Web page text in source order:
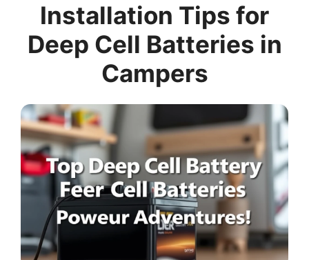
Installation Tips for
Deep Cell Batteries in
Campers